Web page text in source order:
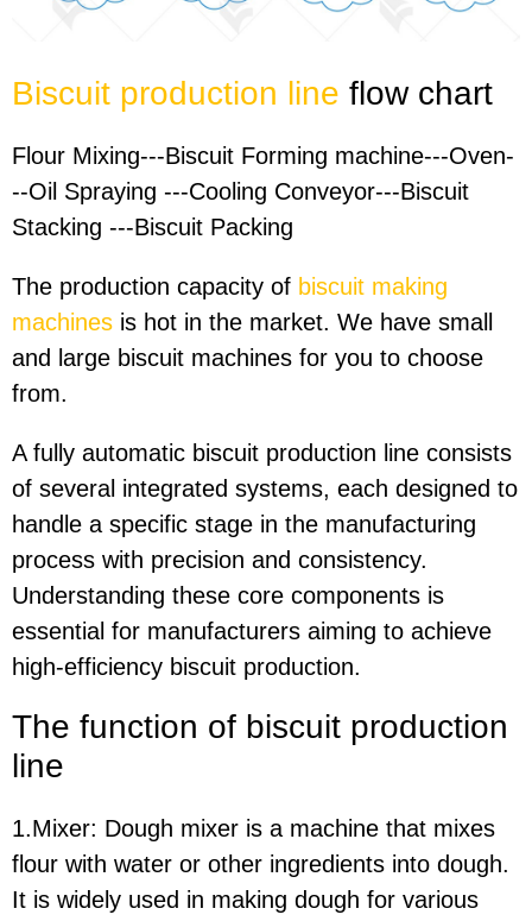
Biscuit production line flow chart
Flour Mixing---Biscuit Forming machine---Oven-
--Oil Spraying ---Cooling Conveyor---Biscuit
Stacking ---Biscuit Packing
The production capacity of biscuit making
machines is hot in the market. We have small
and large biscuit machines for you to choose
from.
A fully automatic biscuit production line consists
of several integrated systems, each designed to
handle a specific stage in the manufacturing
process with precision and consistency.
Understanding these core components is
essential for manufacturers aiming to achieve
high-efficiency biscuit production.
The function of biscuit production
line
1.Mixer: Dough mixer is a machine that mixes
flour with water or other ingredients into dough.
It is widely used in making dough for various